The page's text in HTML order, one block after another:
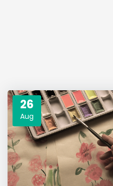
26
Aug